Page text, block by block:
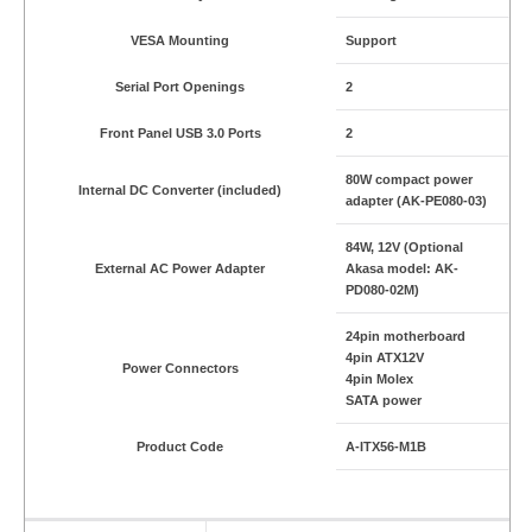
VESA Mounting Support
Serial Port Openings 2
Front Panel USB 3.0 Ports 2
Internal DC Converter (included)
80W compact power
adapter (AK-PE080-03)
External AC Power Adapter
84W, 12V (Optional
Akasa model: AK-
PD080-02M)
Power Connectors
24pin motherboard
4pin ATX12V
4pin Molex
SATA power
Product Code A-ITX56-M1B